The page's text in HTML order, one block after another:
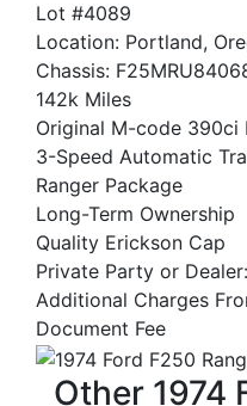
Lot #4089
Location: Portland,
Chassis:
142k Miles
Original M-code 390ci
3-Speed Automatic
Ranger Package
Long-Term Ownership
Quality Erickson Cap
Private Party or
Additional Charges
Document Fee
Other 1974